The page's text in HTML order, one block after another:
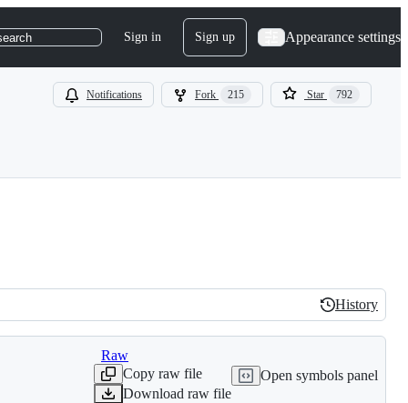
Sign in Sign up Appearance settings
Notifications Fork 215 Star 792
History
History
Raw
Copy raw file
Download raw file
Open symbols panel